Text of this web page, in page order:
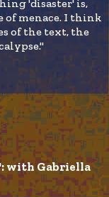
'disaster' is,
of menace. I think
of the text, the
with Gabriella